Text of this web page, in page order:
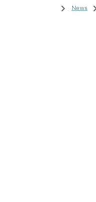
Home
/ News